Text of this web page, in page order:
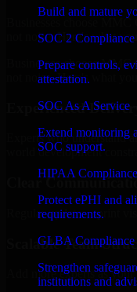
Build and mature
SOC 2 Compliance
Prepare controls,
attestation.
SOC As A Service
Extend monitoring
SOC support.
HIPAA Compliance
Protect ePHI and
requirements.
GLBA Compliance
Strengthen
institutions and
Businesses choose
not noise. Here's what you
Businesses choose
not noise. Here's what you
Experienced
Experts who understand
world development
Clear
Regular updates, sprint
Scalable Team
Add more experts as